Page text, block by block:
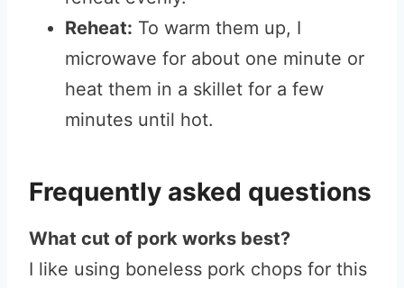
Reheat: To warm them up, I
microwave for about one minute or
heat them in a skillet for a few
minutes until hot.
Frequently asked questions
What cut of pork works best?
I like using boneless pork chops for this